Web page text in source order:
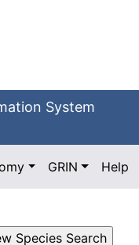
System
GRIN Help